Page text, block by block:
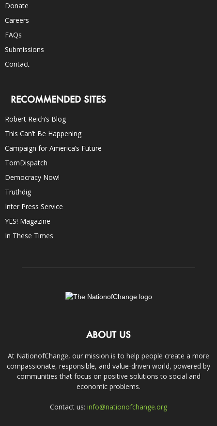
Donate
Careers
FAQs
Submissions
Contact
RECOMMENDED SITES
Robert Reich’s Blog
This Can’t Be Happening
Campaign for America’s Future
TomDispatch
Democracy Now!
Truthdig
Inter Press Service
YES! Magazine
In These Times
ABOUT US
At NationofChange, our mission is to help people create a more
compassionate, responsible, and value-driven world, powered by
communities that focus on positive solutions to social and
economic problems.
Contact us: info@nationofchange.org